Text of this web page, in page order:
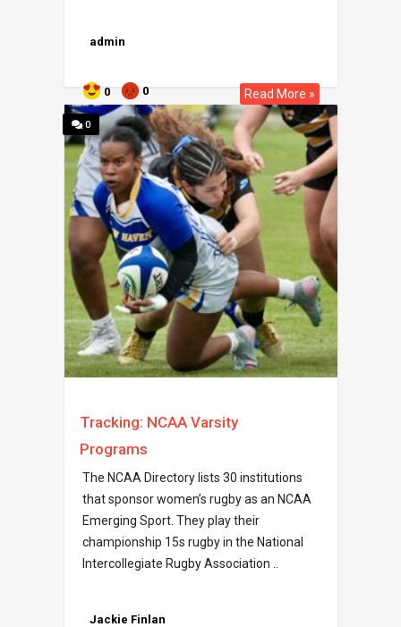
admin
0 0 Read More »
0
Tracking: NCAA Varsity
Programs
The NCAA Directory lists 30 institutions
that sponsor women’s rugby as an NCAA
Emerging Sport. They play their
championship 15s rugby in the National
Intercollegiate Rugby Association ..
Jackie Finlan